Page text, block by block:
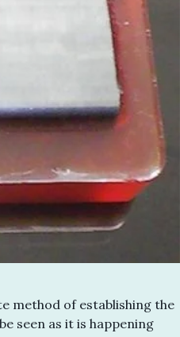
method of establishing the
seen as it is happening